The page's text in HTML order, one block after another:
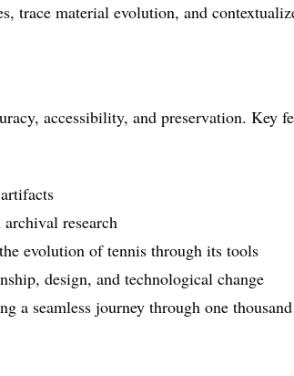
trace material evolution, and
accessibility, and preservation. Key
research
evolution of tennis through its tools
design, and technological change
a seamless journey through one